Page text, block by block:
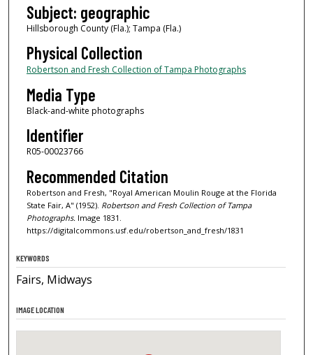
Subject: geographic
Hillsborough County (Fla.); Tampa (Fla.)
Physical Collection
Robertson and Fresh Collection of Tampa Photographs
Media Type
Black-and-white photographs
Identifier
R05-00023766
Recommended Citation
Robertson and Fresh, "Royal American Moulin Rouge at the Florida
State Fair, A" (1952). Robertson and Fresh Collection of Tampa
Photographs. Image 1831.
https://digitalcommons.usf.edu/robertson_and_fresh/1831
KEYWORDS
Fairs, Midways
IMAGE LOCATION